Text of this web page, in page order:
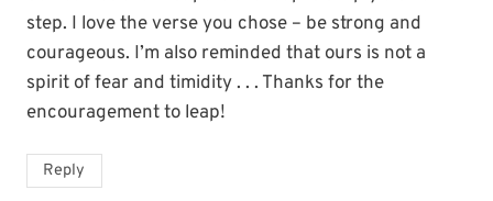
step. I love the verse you chose – be strong and
courageous. I’m also reminded that ours is not a
spirit of fear and timidity . . . Thanks for the
encouragement to leap!
Reply